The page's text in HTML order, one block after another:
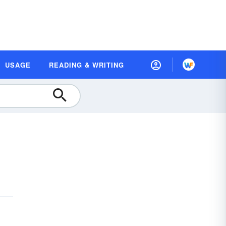
USAGE READING & WRITING